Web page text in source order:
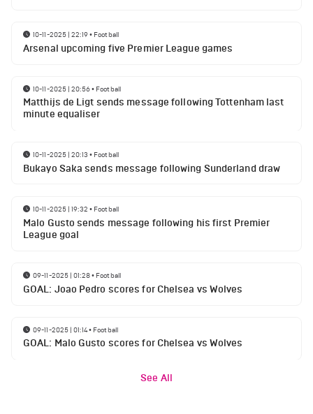
10-11-2025 | 22:19• Football
Arsenal upcoming five Premier League games
10-11-2025 | 20:56• Football
Matthijs de Ligt sends message following Tottenham last
minute equaliser
10-11-2025 | 20:13 • Football
Bukayo Saka sends message following Sunderland draw
10-11-2025 | 19:32 • Football
Malo Gusto sends message following his first Premier
League goal
09-11-2025 | 01:28• Football
GOAL: Joao Pedro scores for Chelsea vs Wolves
09-11-2025 | 01:14• Football
GOAL: Malo Gusto scores for Chelsea vs Wolves
See All